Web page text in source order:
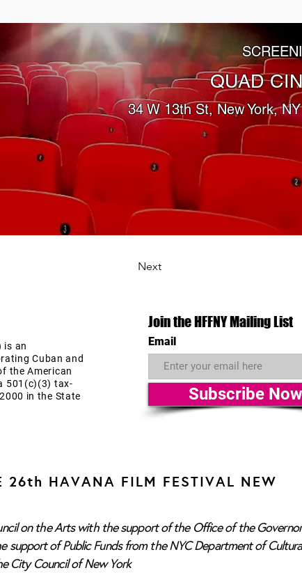
QUAD
34 W 13th St, New York,
Next
is an
Cuban and
the American
501(c)(3) tax-
in the State
Join the HFFNY Mailing List
Email
Subscribe Now
26th HAVANA FILM FESTIVAL NEW
on the Arts with the support of the Office of the
support of Public Funds from the NYC Department of
City Council of New York